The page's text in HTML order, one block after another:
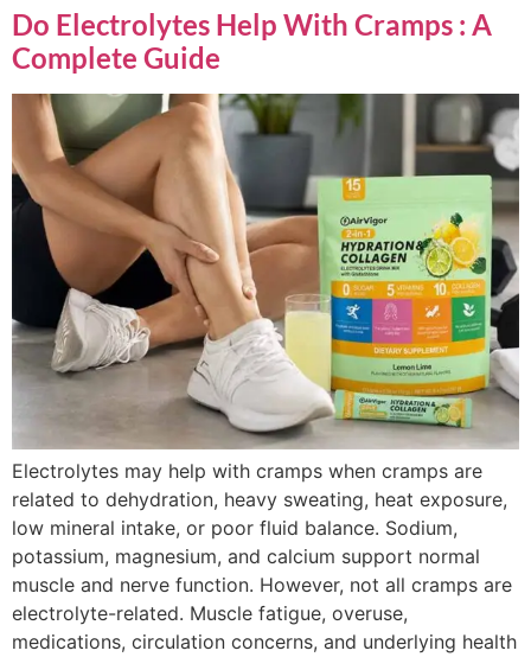
Do Electrolytes Help With Cramps : A
Complete Guide
Electrolytes may help with cramps when cramps are
related to dehydration, heavy sweating, heat exposure,
low mineral intake, or poor fluid balance. Sodium,
potassium, magnesium, and calcium support normal
muscle and nerve function. However, not all cramps are
electrolyte-related. Muscle fatigue, overuse,
medications, circulation concerns, and underlying health